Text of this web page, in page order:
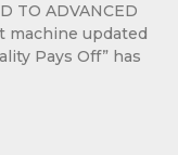
TO ADVANCED
machine updated
Pays Off” has